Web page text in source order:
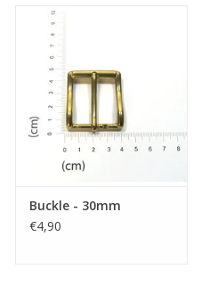
Buckle - 30mm
€4,90